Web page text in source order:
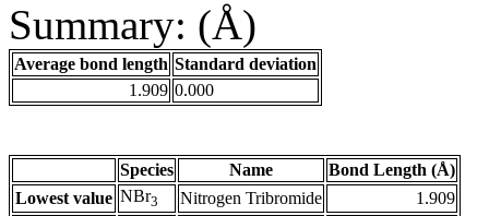
Summary: (Å)
Average bond length Standard deviation
1.909 0.000
Species Name
Bond Length (Å)
Lowest value NBr3 Nitrogen Tribromide
1.909